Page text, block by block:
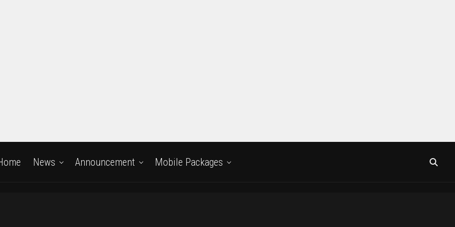
News Announcement Mobile Packages